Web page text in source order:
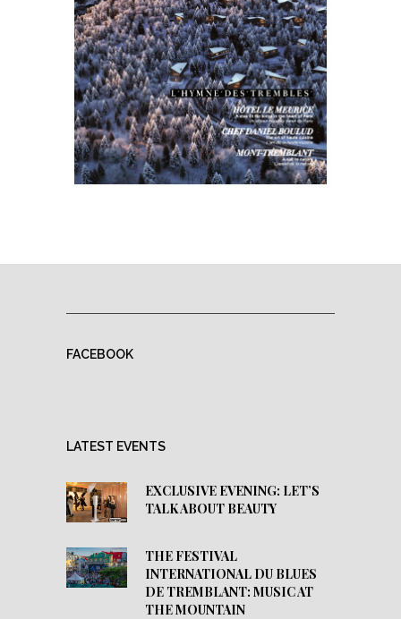
FACEBOOK
LATEST EVENTS
EXCLUSIVE EVENING: LET’S
TALK ABOUT BEAUTY
THE FESTIVAL
INTERNATIONAL DU BLUES
DE TREMBLANT: MUSIC AT
THE MOUNTAIN